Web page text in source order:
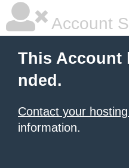
Account
This Account
nded.
Contact your
information.